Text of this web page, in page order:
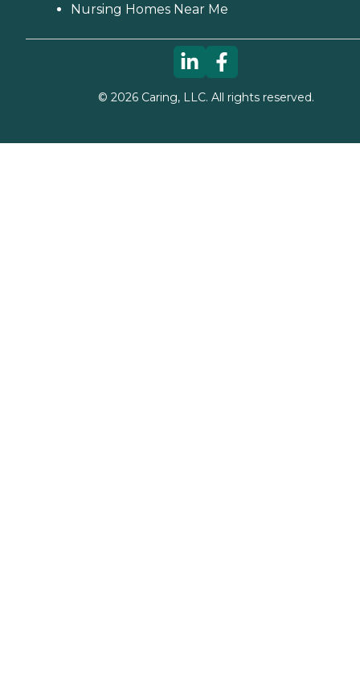
Nursing Homes Near Me
© 2026Caring, LLC. All rights reserved.